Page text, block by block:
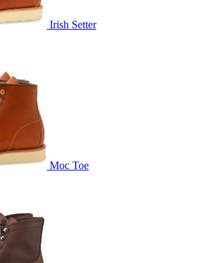
Irish Setter
Moc Toe